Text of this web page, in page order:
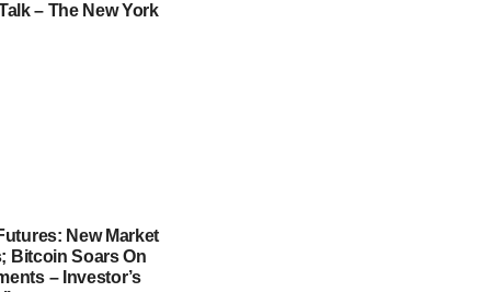
– The New York
New Market
Bitcoin Soars On
– Investor’s